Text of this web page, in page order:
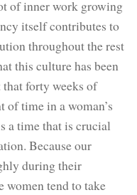
of inner work growing
itself contributes to
throughout the rest
this culture has been
that forty weeks of
of time in a woman’s
a time that is crucial
Because our
during their
women tend to take